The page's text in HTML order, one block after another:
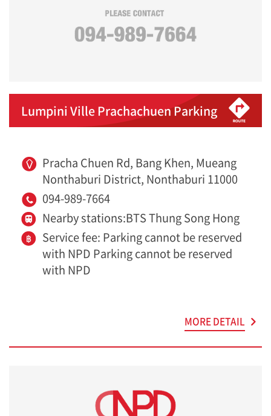
Lumpini Ville Prachachuen Parking
Pracha Chuen Rd, Bang Khen, Mueang
Nonthaburi District, Nonthaburi 11000
094-989-7664
Nearby stations:BTS Thung Song Hong
Service fee: Parking cannot be reserved
with NPD Parking cannot be reserved
with NPD
MORE DETAIL